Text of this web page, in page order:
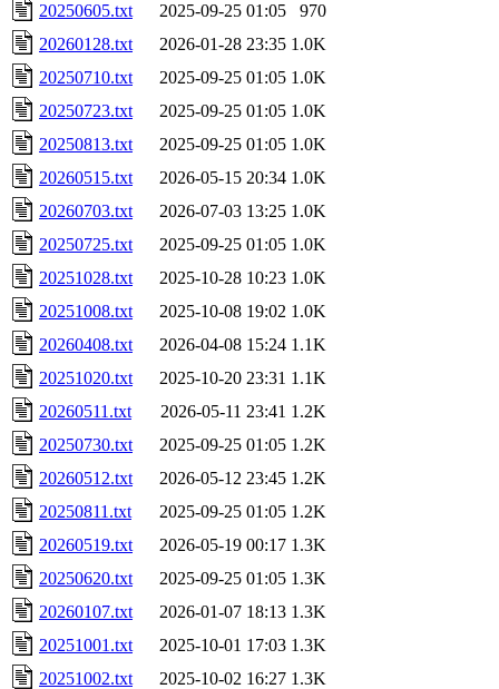
20250605.txt 2025-09-25 01:05
970
20260128.txt
2026-01-28 23:35 1.0K
20250710.txt
2025-09-25 01:05 1.0K
20250723.txt
2025-09-25 01:05 1.0K
20250813.txt
2025-09-25 01:05 1.0K
20260515.txt
2026-05-15 20:34 1.0K
20260703.txt
2026-07-03 13:25 1.0K
20250725.txt
2025-09-25 01:05 1.0K
20251028.txt
2025-10-28 10:23 1.0K
20251008.txt
2025-10-08 19:02 1.0K
20260408.txt
2026-04-08 15:24 1.1K
20251020.txt
2025-10-20 23:31 1.1K
20260511.txt
2026-05-11 23:41 1.2K
20250730.txt
2025-09-25 01:05 1.2K
20260512.txt
2026-05-12 23:45 1.2K
20250811.txt
2025-09-25 01:05 1.2K
20260519.txt
2026-05-19 00:17 1.3K
20250620.txt
2025-09-25 01:05 1.3K
20260107.txt
2026-01-07 18:13 1.3K
20251001.txt
2025-10-01 17:03 1.3K
20251002.txt
2025-10-02 16:27 1.3K